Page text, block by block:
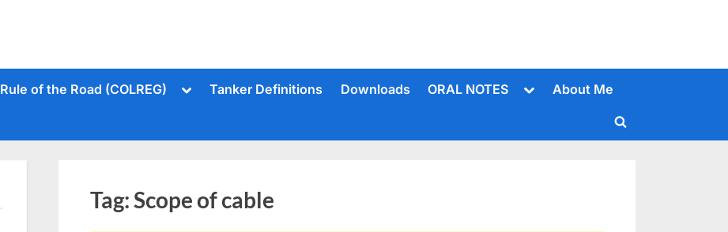
Rule of the Road (COLREG)
ToggleTanker Definitions Downloads ORAL NOTES
ToggleAbout Me
Toggle
Tag:Scope of cable